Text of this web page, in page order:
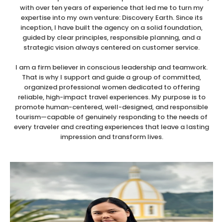
with over ten years of experience that led me to turn my
expertise into my own venture: Discovery Earth. Since its
inception, I have built the agency on a solid foundation,
guided by clear principles, responsible planning, and a
strategic vision always centered on customer service.
I am a firm believer in conscious leadership and teamwork.
That is why I support and guide a group of committed,
organized professional women dedicated to offering
reliable, high-impact travel experiences. My purpose is to
promote human-centered, well-designed, and responsible
tourism—capable of genuinely responding to the needs of
every traveler and creating experiences that leave a lasting
impression and transform lives.